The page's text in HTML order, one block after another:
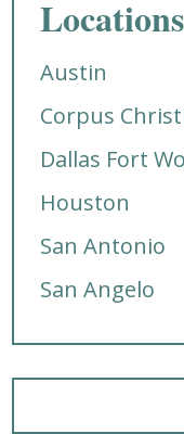
Locations
Austin
Corpus
Dallas Fort
Houston
San Antonio
San Angelo